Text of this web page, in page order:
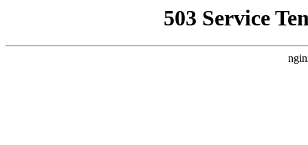
503 Service